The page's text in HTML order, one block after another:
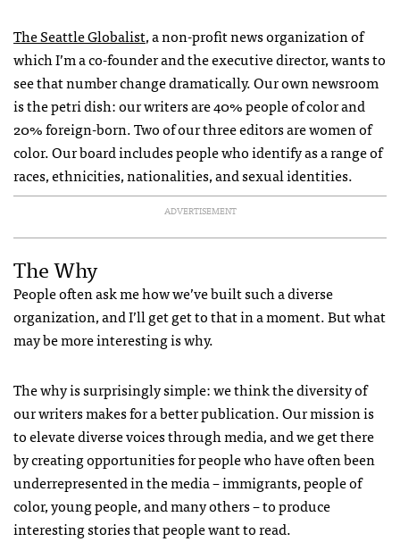
The Seattle Globalist, a non-profit news organization of
which I’m a co-founder and the executive director, wants to
see that number change dramatically. Our own newsroom
is the petri dish: our writers are 40% people of color and
20% foreign-born. Two of our three editors are women of
color. Our board includes people who identify as a range of
races, ethnicities, nationalities, and sexual identities.
ADVERTISEMENT
The Why
People often ask me how we’ve built such a diverse
organization, and I’ll get get to that in a moment. But what
may be more interesting is why.
The why is surprisingly simple: we think the diversity of
our writers makes for a better publication. Our mission is
to elevate diverse voices through media, and we get there
by creating opportunities for people who have often been
underrepresented in the media – immigrants, people of
color, young people, and many others – to produce
interesting stories that people want to read.